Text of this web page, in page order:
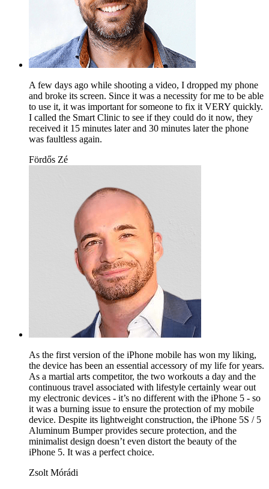
A few days ago while shooting a video, I dropped my phone
and broke its screen. Since it was a necessity for me to be able
to use it, it was important for someone to fix it VERY quickly.
I called the Smart Clinic to see if they could do it now, they
received it 15 minutes later and 30 minutes later the phone
was faultless again.
Fördős Zé
As the first version of the iPhone mobile has won my liking,
the device has been an essential accessory of my life for years.
As a martial arts competitor, the two workouts a day and the
continuous travel associated with lifestyle certainly wear out
my electronic devices - it’s no different with the iPhone 5 - so
it was a burning issue to ensure the protection of my mobile
device. Despite its lightweight construction, the iPhone 5S / 5
Aluminum Bumper provides secure protection, and the
minimalist design doesn’t even distort the beauty of the
iPhone 5. It was a perfect choice.
Zsolt Mórádi